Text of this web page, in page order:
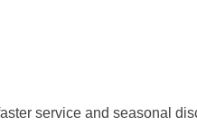
service and seasonal